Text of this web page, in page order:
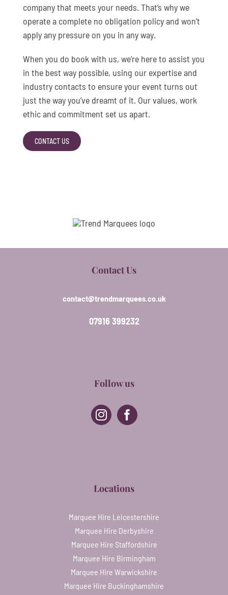
company that meets your needs. That’s why we
operate a complete no obligation policy and won’t
apply any pressure on you in any way.
When you do book with us, we’re here to assist you
in the best way possible, using our expertise and
industry contacts to ensure your event turns out
just the way you’ve dreamt of it. Our values, work
ethic and commitment set us apart.
CONTACT US
Contact Us
contact@trendmarquees.co.uk
07916 399232
Follow us
Locations
Marquee Hire Leicestershire
Marquee Hire Derbyshire
Marquee Hire Staffordshire
Marquee Hire Birmingham
Marquee Hire Warwickshire
Marquee Hire Buckinghamshire